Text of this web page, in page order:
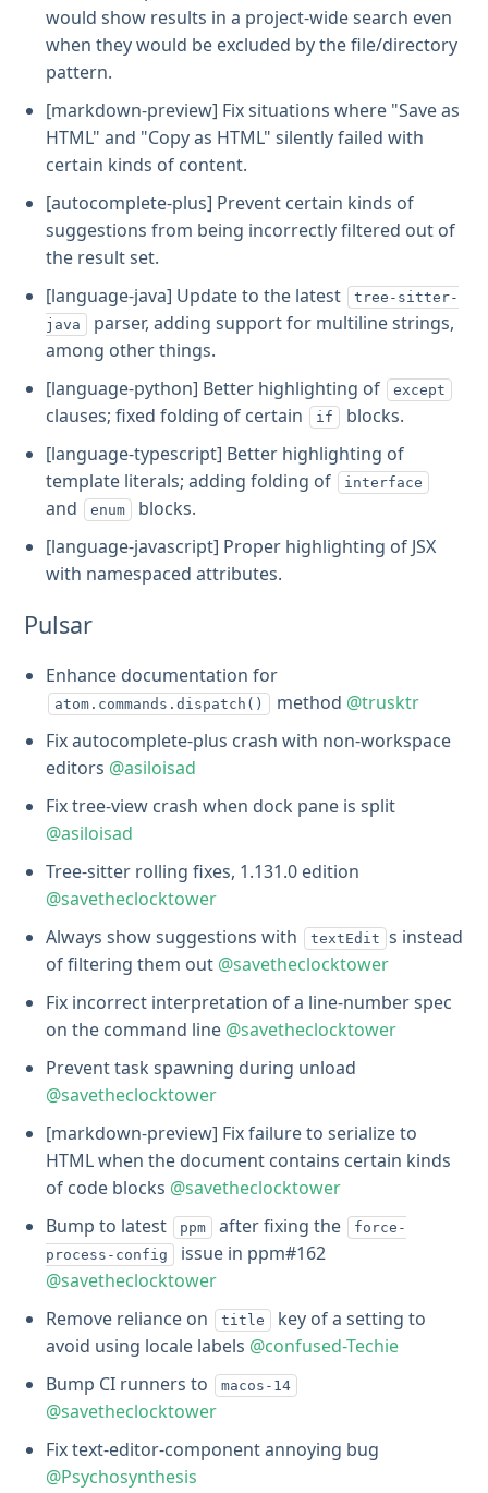
would show results in a project-wide search even
when they would be excluded by the file/directory
pattern.
[markdown-preview] Fix situations where "Save as
HTML" and "Copy as HTML" silently failed with
certain kinds of content.
[autocomplete-plus] Prevent certain kinds of
suggestions from being incorrectly filtered out of
the result set.
[language-java] Update to the latest
tree-sitter-
java
parser, adding support for multiline strings,
among other things.
[language-python] Better highlighting of
except
clauses; fixed folding of certain if
blocks.
[language-typescript] Better highlighting of
template literals; adding folding of
interface
and enum
blocks.
[language-javascript] Proper highlighting of JSX
with namespaced attributes.
Pulsar
Enhance documentation for
atom.commands.dispatch() method @trusktr
Fix autocomplete-plus crash with non-workspace
editors @asiloisad
Fix tree-view crash when dock pane is split
@asiloisad
Tree-sitter rolling fixes, 1.131.0 edition
@savetheclocktower
Always show suggestions with
textEdit
s instead
of filtering them out @savetheclocktower
Fix incorrect interpretation of a line-number spec
on the command line @savetheclocktower
Prevent task spawning during unload
@savetheclocktower
[markdown-preview] Fix failure to serialize to
HTML when the document contains certain kinds
of code blocks @savetheclocktower
Bump to latest
ppm after fixing the
force-
process-config
issue in ppm#162
@savetheclocktower
Remove reliance on
title
key of a setting to
avoid using locale labels @confused-Techie
Bump CI runners to
macos-14
@savetheclocktower
Fix text-editor-component annoying bug
@Psychosynthesis